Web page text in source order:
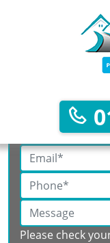
Get A Free No
Please check